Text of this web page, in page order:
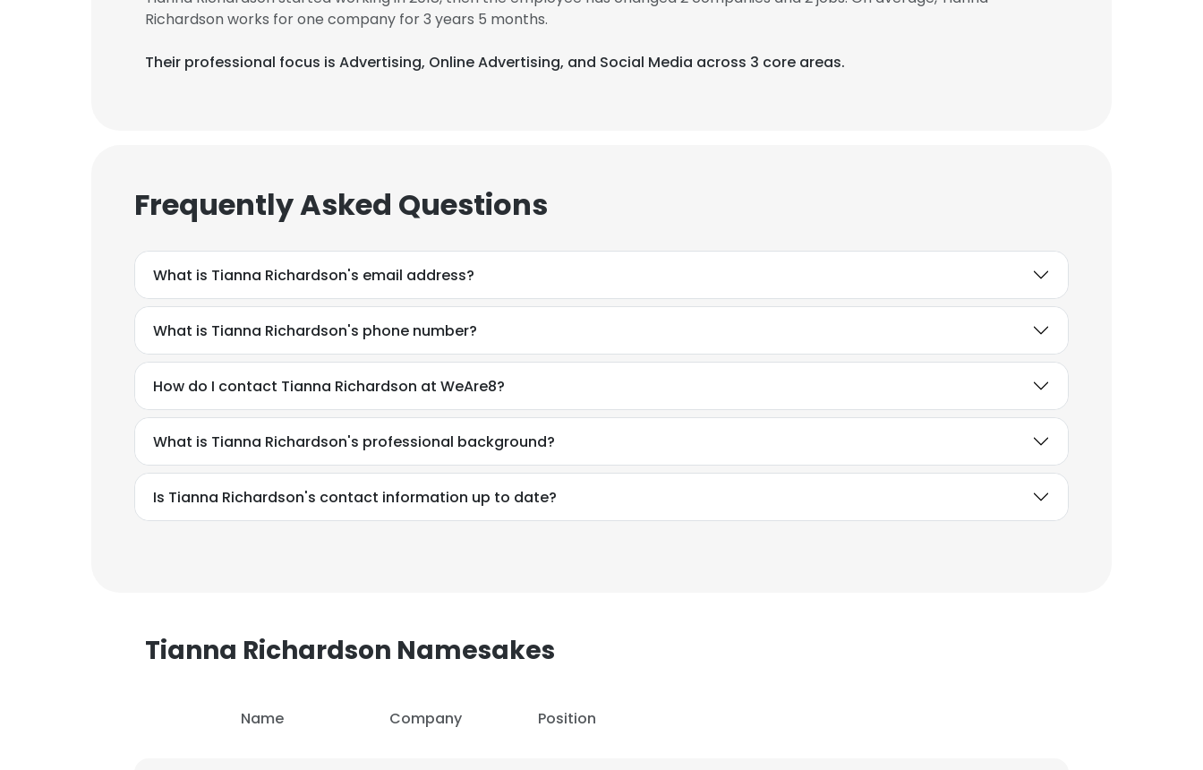
Richardson works for one company for 3 years 5 months.
Their professional focus is Advertising, Online Advertising, and Social Media across 3 core areas.
Frequently Asked Questions
What is Tianna Richardson's email address?
What is Tianna Richardson's phone number?
How do I contact Tianna Richardson at WeAre8?
What is Tianna Richardson's professional background?
Is Tianna Richardson's contact information up to date?
Tianna Richardson Namesakes
Name Company Position